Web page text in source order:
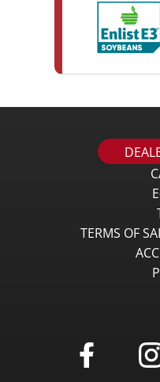
TERMS OF